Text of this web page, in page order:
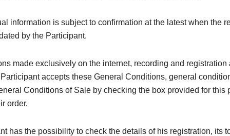
information is subject to confirmation at the latest when the
by the Participant.
made exclusively on the internet, recording and registration
accepts these General Conditions, general
Conditions of Sale by checking the box provided for this
order.
has the possibility to check the details of his registration, its